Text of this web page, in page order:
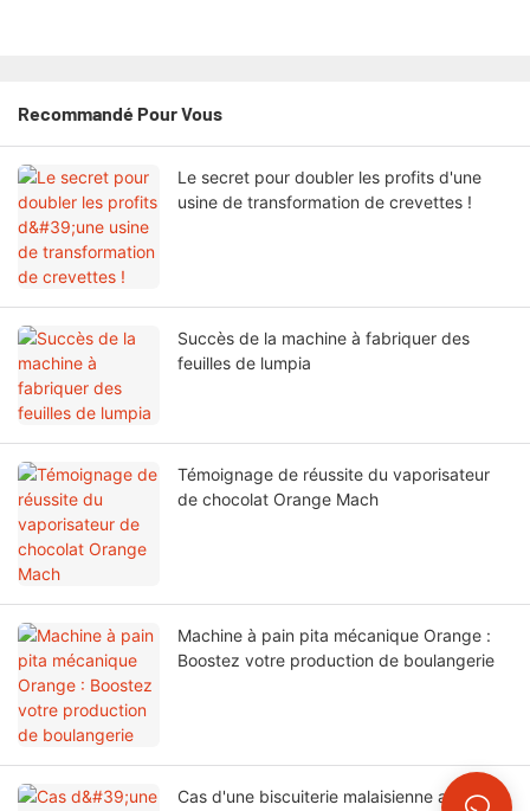
Recommandé Pour Vous
Le secret pour doubler les profits d'une
usine de transformation de crevettes !
Succès de la machine à fabriquer des
feuilles de lumpia
Témoignage de réussite du vaporisateur
de chocolat Orange Mach
Machine à pain pita mécanique Orange :
Boostez votre production de boulangerie
Cas d'une biscuiterie malaisienne ayant